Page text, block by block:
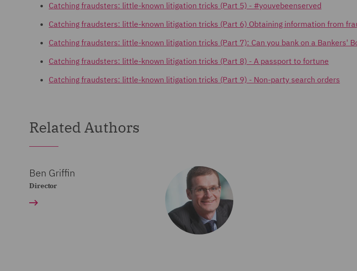
Catching fraudsters: little-known litigation tricks (Part 5) - #youvebeenserved
Catching fraudsters: little-known litigation tricks (Part 6) Obtaining information from
Catching fraudsters: little-known litigation tricks (Part 7): Can you bank on a Bankers'
Catching fraudsters: little-known litigation tricks (Part 8) - A passport to fortune
Catching fraudsters: little-known litigation tricks (Part 9) - Non-party search orders
Related Authors
Ben Griffin
Director